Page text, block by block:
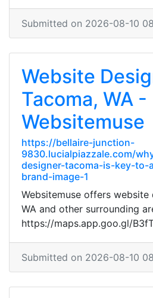
Submitted on 2026-08-10
Website
Tacoma, WA -
Websitemuse
https://bellaire-junction-
9830.lucialpiazzale.com/
designer-tacoma-is-key-to-
brand-image-1
Websitemuse offers website
WA and other surrounding
https://maps.app.goo.gl/
Submitted on 2026-08-10